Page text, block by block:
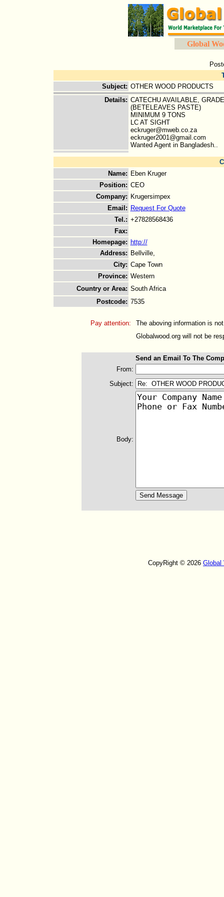
Global
Subject: OTHER WOOD PRODUCTS
Details: CATECHU AVAILABLE,
(BETELEAVES PASTE)
MINIMUM 9 TONS
LC AT SIGHT
eckruger@mweb.co.za
eckruger2001@gmail.com
Wanted Agent in Bangladesh..
Name: Eben Kruger
Position: CEO
Company: Krugersimpex
Email : Request For Quote
Tel.: +27828568436
Fax:
Homepage: http://
Address: Bellville,
City: Cape Town
Province: Western
Country or Area: South Africa
Postcode: 7535
Pay attention:
The aboving information is
Globalwood.org will not be
Send an Email To The
From:
Subject:
Body:
CopyRight © 2026 Global